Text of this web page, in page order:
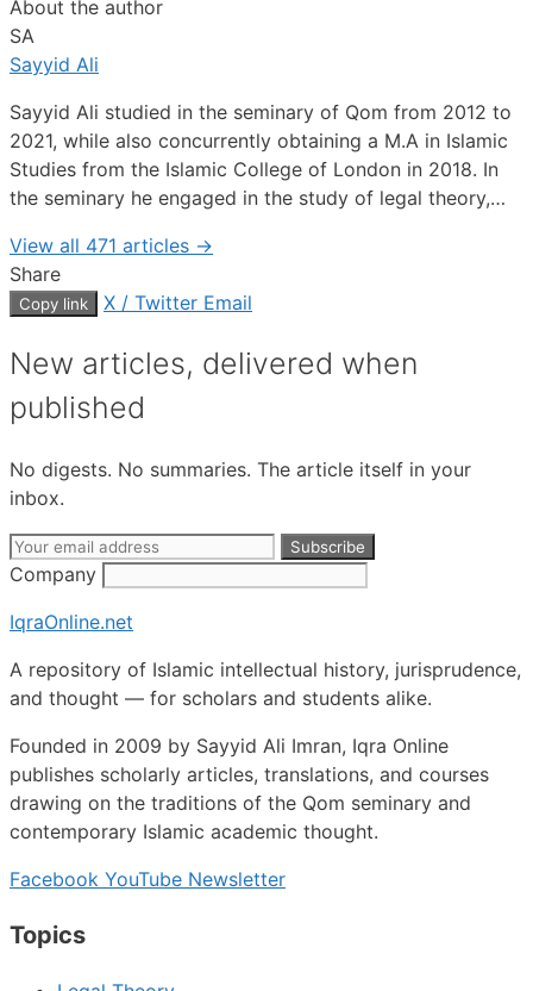
About the author
SA
Sayyid Ali
Sayyid Ali studied in the seminary of Qom from 2012 to
2021, while also concurrently obtaining a M.A in Islamic
Studies from the Islamic College of London in 2018. In
the seminary he engaged in the study of legal theory,…
View all 471 articles →
Share
Copy link X / Twitter Email
New articles, delivered when
published
No digests. No summaries. The article itself in your
inbox.
Email
address
Subscribe
Company
IqraOnline.net
A repository of Islamic intellectual history, jurisprudence,
and thought — for scholars and students alike.
Founded in 2009 by Sayyid Ali Imran, Iqra Online
publishes scholarly articles, translations, and courses
drawing on the traditions of the Qom seminary and
contemporary Islamic academic thought.
Facebook YouTube Newsletter
Topics